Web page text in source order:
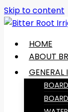
Skip to content
HOME
ABOUT
GENERAL